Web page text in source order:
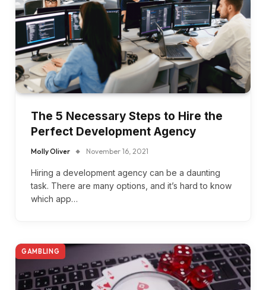
The 5 Necessary Steps to Hire the
Perfect Development Agency
Molly Oliver November 16, 2021
Hiring a development agency can be a daunting
task. There are many options, and it’s hard to know
which app…
GAMBLING